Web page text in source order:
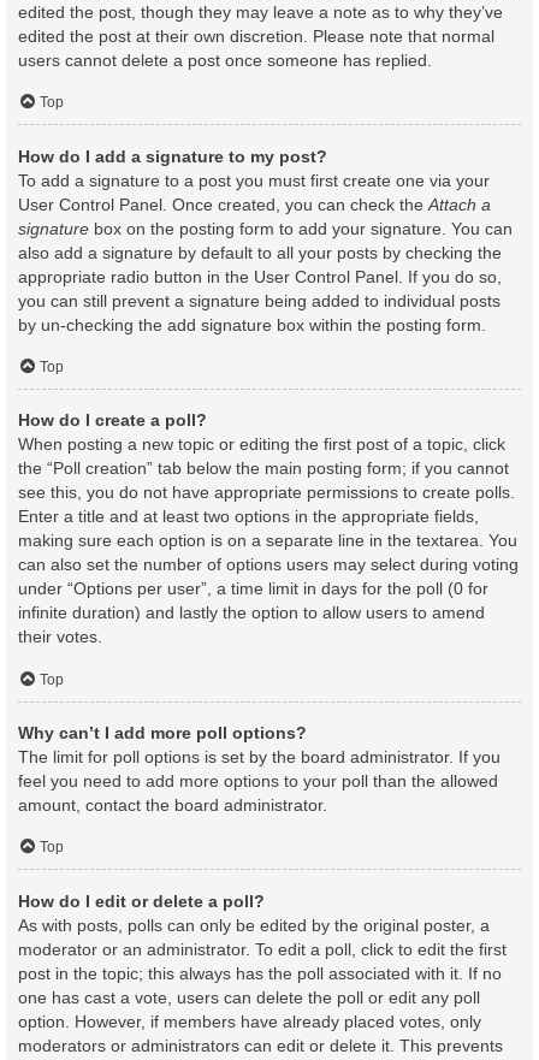
edited the post, though they may leave a note as to why they’ve
edited the post at their own discretion. Please note that normal
users cannot delete a post once someone has replied.
Top
How do I add a signature to my post?
To add a signature to a post you must first create one via your
User Control Panel. Once created, you can check the Attach a
signature box on the posting form to add your signature. You can
also add a signature by default to all your posts by checking the
appropriate radio button in the User Control Panel. If you do so,
you can still prevent a signature being added to individual posts
by un-checking the add signature box within the posting form.
Top
How do I create a poll?
When posting a new topic or editing the first post of a topic, click
the “Poll creation” tab below the main posting form; if you cannot
see this, you do not have appropriate permissions to create polls.
Enter a title and at least two options in the appropriate fields,
making sure each option is on a separate line in the textarea. You
can also set the number of options users may select during voting
under “Options per user”, a time limit in days for the poll (0 for
infinite duration) and lastly the option to allow users to amend
their votes.
Top
Why can’t I add more poll options?
The limit for poll options is set by the board administrator. If you
feel you need to add more options to your poll than the allowed
amount, contact the board administrator.
Top
How do I edit or delete a poll?
As with posts, polls can only be edited by the original poster, a
moderator or an administrator. To edit a poll, click to edit the first
post in the topic; this always has the poll associated with it. If no
one has cast a vote, users can delete the poll or edit any poll
option. However, if members have already placed votes, only
moderators or administrators can edit or delete it. This prevents